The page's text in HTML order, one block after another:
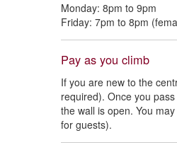
Monday: 8pm to 9pm
Friday: 7pm to 8pm
Pay as you climb
If you are new to the
required). Once you
the wall is open. You
for guests).